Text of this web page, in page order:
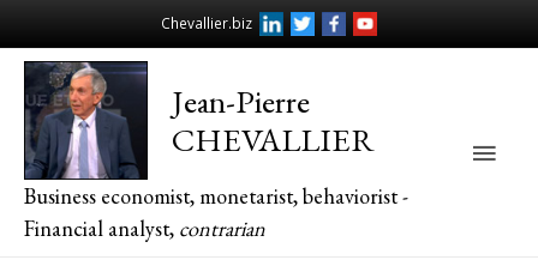
Chevallier.biz
Jean-Pierre
CHEVALLIER
Business economist, monetarist, behaviorist -
Financial analyst, contrarian
Main